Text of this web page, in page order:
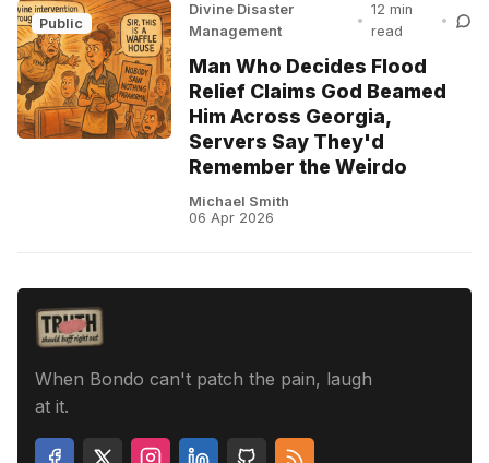
Public
Divine Disaster
Management
•
12 min
read
•
Man Who Decides Flood
Relief Claims God Beamed
Him Across Georgia,
Servers Say They'd
Remember the Weirdo
Michael Smith
06 Apr 2026
When Bondo can't patch the pain, laugh
at it.